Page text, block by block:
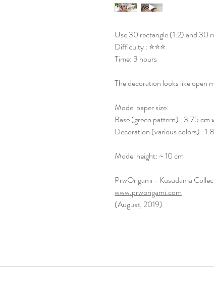
Use 30 rectangle (1:2) and 30
Difficulty : ⭐⭐⭐
Time: 3 hours
The decoration looks like open
Model paper size:
Base (green pattern) : 3.75 cm
Decoration (various colors) :
Model height: ~ 10 cm
PrwOrigami - Kusudama
www.prworigami.com
(August, 2019)